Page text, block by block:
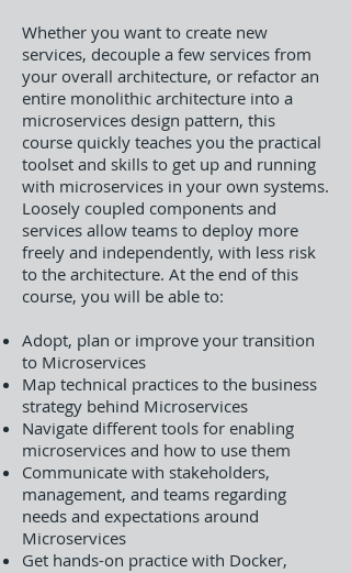
Whether you want to create new
services, decouple a few services from
your overall architecture, or refactor an
entire monolithic architecture into a
microservices design pattern, this
course quickly teaches you the practical
toolset and skills to get up and running
with microservices in your own systems.
Loosely coupled components and
services allow teams to deploy more
freely and independently, with less risk
to the architecture. At the end of this
course, you will be able to:
Adopt, plan or improve your transition
to Microservices
Map technical practices to the business
strategy behind Microservices
Navigate different tools for enabling
microservices and how to use them
Communicate with stakeholders,
management, and teams regarding
needs and expectations around
Microservices
Get hands-on practice with Docker,